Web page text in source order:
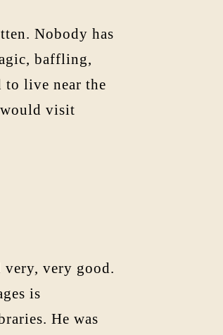
Nobody has
baffling,
to live near the
visit
very, very good.
is
He was